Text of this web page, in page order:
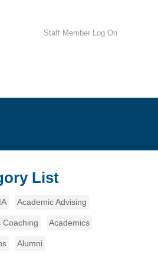
Staff Member Log On
List
Academic Advising
Coaching Academics
Alumni